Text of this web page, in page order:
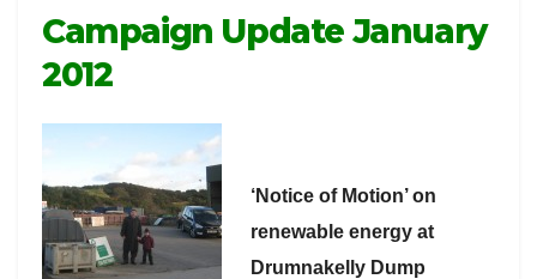
Campaign Update January
2012
‘Notice of Motion’ on
renewable energy at
Drumnakelly Dump